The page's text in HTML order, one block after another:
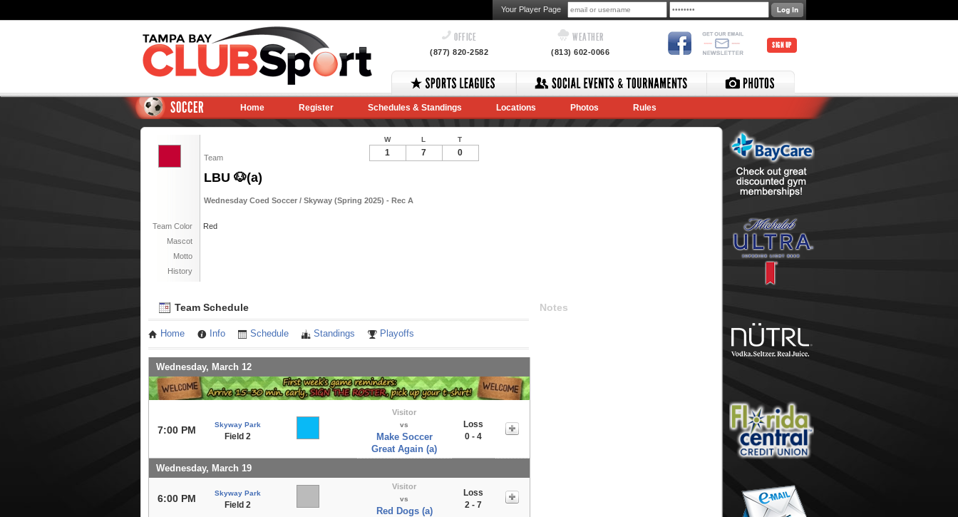
Your Player Page
OFFICE
(877) 820-2582
WEATHER
(813) 602-0066
SIGN UP
SOCCER Home Register Schedules & Standings Locations Photos Rules
Team
LBU 🐶(a)
Wednesday Coed Soccer / Skyway (Spring 2025) - Rec A
Team Color
Red
Mascot
Motto
History
W L T
1 7 0
Team Schedule
Home Info Schedule Standings Playoffs
Wednesday, March 12
7:00 PM Skyway Park
Field 2
Visitor
vs
Make Soccer
Great Again (a)
Loss
0 - 4
Wednesday, March 19
6:00 PM Skyway Park
Field 2
Visitor
vs
Red Dogs (a)
Loss
2 - 7
Notes